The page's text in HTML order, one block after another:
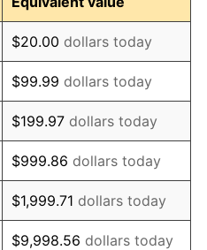
10.88%
6.13%
1.73%
2.27%
8.33%
14.36%
$20.00 dollars today
$99.99 dollars today
$199.97 dollars today
$999.86 dollars today
$1,999.71 dollars today
$9,998.56 dollars today